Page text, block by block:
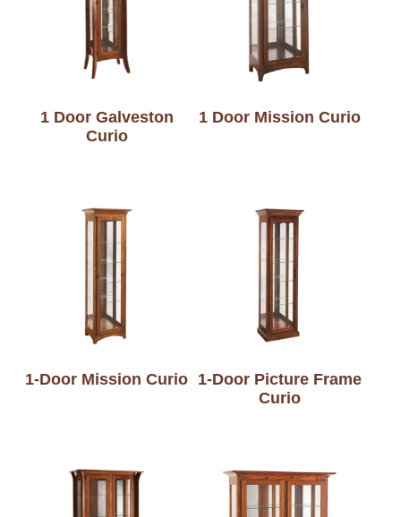
1 Door Galveston
Curio
1 Door Mission Curio
1-Door Mission Curio 1-Door Picture Frame
Curio